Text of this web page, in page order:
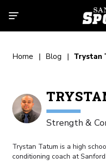
Home Blog Trystan
Strength &
Trystan Tatum is a high
conditioning coach at